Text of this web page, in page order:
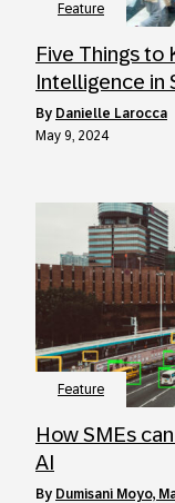
Feature
Five Things to
Intelligence in
by Danielle Larocca
May 9, 2024
Feature
How SMEs
AI
by Dumisani Moyo,